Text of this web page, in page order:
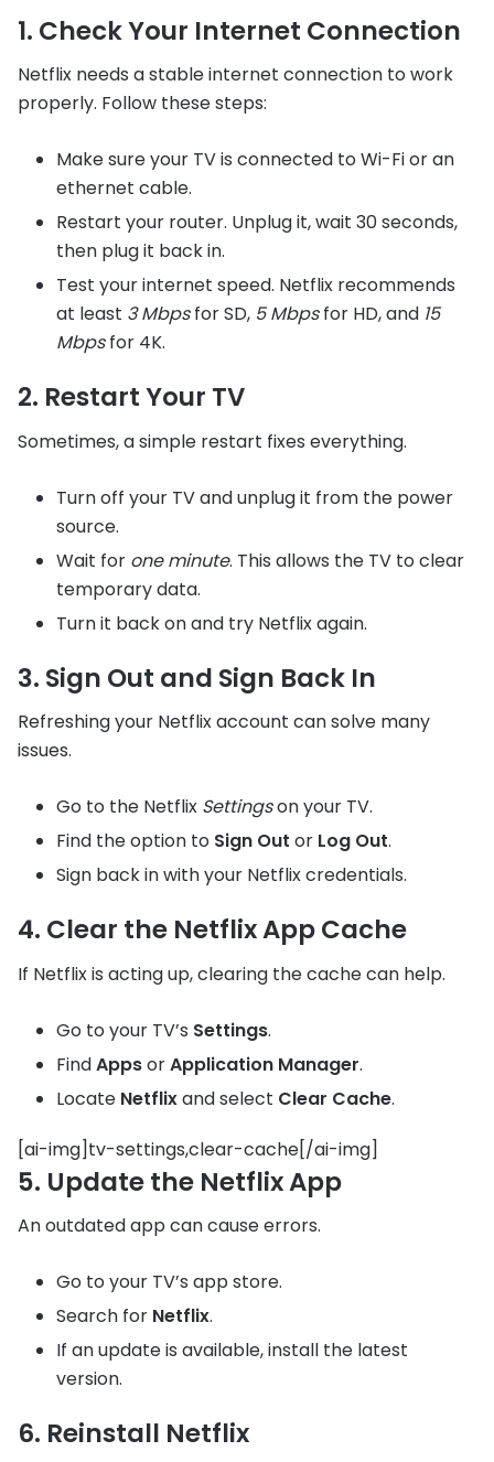
1. Check Your Internet Connection
Netflix needs a stable internet connection to work
properly. Follow these steps:
Make sure your TV is connected to Wi-Fi or an
ethernet cable.
Restart your router. Unplug it, wait 30 seconds,
then plug it back in.
Test your internet speed. Netflix recommends
at least 3 Mbpsfor SD, 5 Mbpsfor HD, and 15
Mbpsfor 4K.
2. Restart Your TV
Sometimes, a simple restart fixes everything.
Turn off your TV and unplug it from the power
source.
Wait for one minute. This allows the TV to clear
temporary data.
Turn it back on and try Netflix again.
3. Sign Out and Sign Back In
Refreshing your Netflix account can solve many
issues.
Go to the Netflix Settingson your TV.
Find the option to Sign Out or Log Out.
Sign back in with your Netflix credentials.
4. Clear the Netflix App Cache
If Netflix is acting up, clearing the cache can help.
Go to your TV’s Settings.
FindAppsorApplication Manager.
Locate Netflixand select Clear Cache.
[ai-img]tv-settings,clear-cache[/ai-img]
5. Update the Netflix App
An outdated app can cause errors.
Go to your TV’s app store.
Search for Netflix.
If an update is available, install the latest
version.
6. Reinstall Netflix